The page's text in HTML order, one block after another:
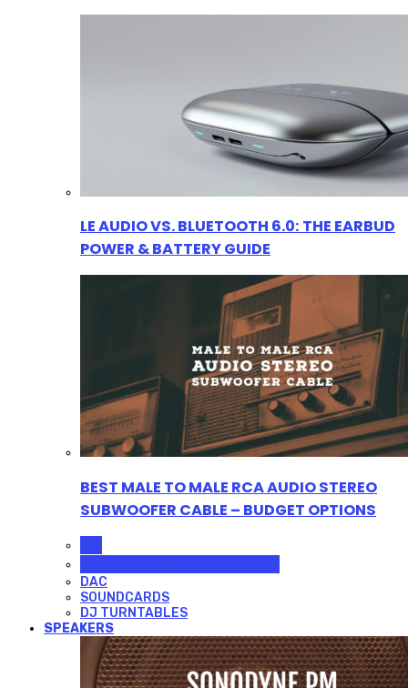
LE AUDIO VS. BLUETOOTH 6.0: THE EARBUD
POWER & BATTERY GUIDE
BEST MALE TO MALE RCA AUDIO STEREO
SUBWOOFER CABLE – BUDGET OPTIONS
DAC
SOUNDCARDS
DJ TURNTABLES
SPEAKERS